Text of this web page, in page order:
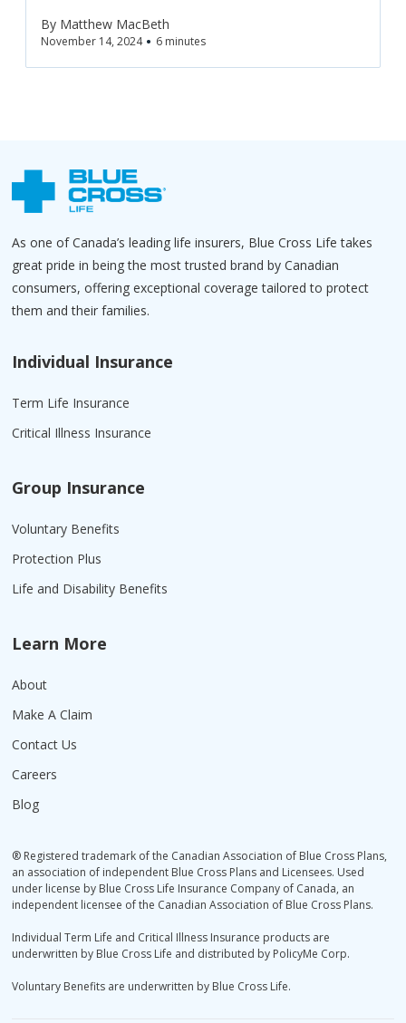
By Matthew MacBeth
November 14, 2024 • 6 minutes
As one of Canada’s leading life insurers, Blue Cross Life takes
great pride in being the most trusted brand by Canadian
consumers, offering exceptional coverage tailored to protect
them and their families.
Individual Insurance
Term Life Insurance
Critical Illness Insurance
Group Insurance
Voluntary Benefits
Protection Plus
Life and Disability Benefits
Learn More
About
Make A Claim
Contact Us
Careers
Blog
® Registered trademark of the Canadian Association of Blue Cross Plans,
an association of independent Blue Cross Plans and Licensees. Used
under license by Blue Cross Life Insurance Company of Canada, an
independent licensee of the Canadian Association of Blue Cross Plans.
Individual Term Life and Critical Illness Insurance products are
underwritten by Blue Cross Life and distributed by PolicyMe Corp.
Voluntary Benefits are underwritten by Blue Cross Life.